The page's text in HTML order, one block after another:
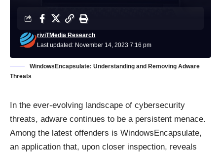
Last updated: November 14, 2023 7:16 pm
riviTMedia Research
WindowsEncapsulate: Understanding and Removing Adware
Threats
In the ever-evolving landscape of cybersecurity
threats, adware continues to be a persistent menace.
Among the latest offenders is WindowsEncapsulate,
an application that, upon closer inspection, reveals